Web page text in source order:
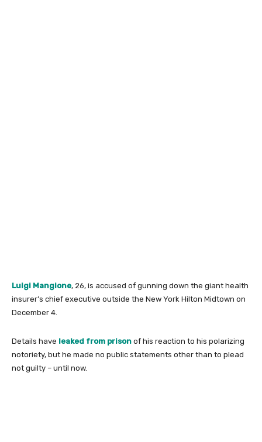
Luigi Mangione, 26, is accused of gunning down the giant health
insurer’s chief executive outside the New York Hilton Midtown on
December 4.
Details have leaked from prison of his reaction to his polarizing
notoriety, but he made no public statements other than to plead
not guilty – until now.